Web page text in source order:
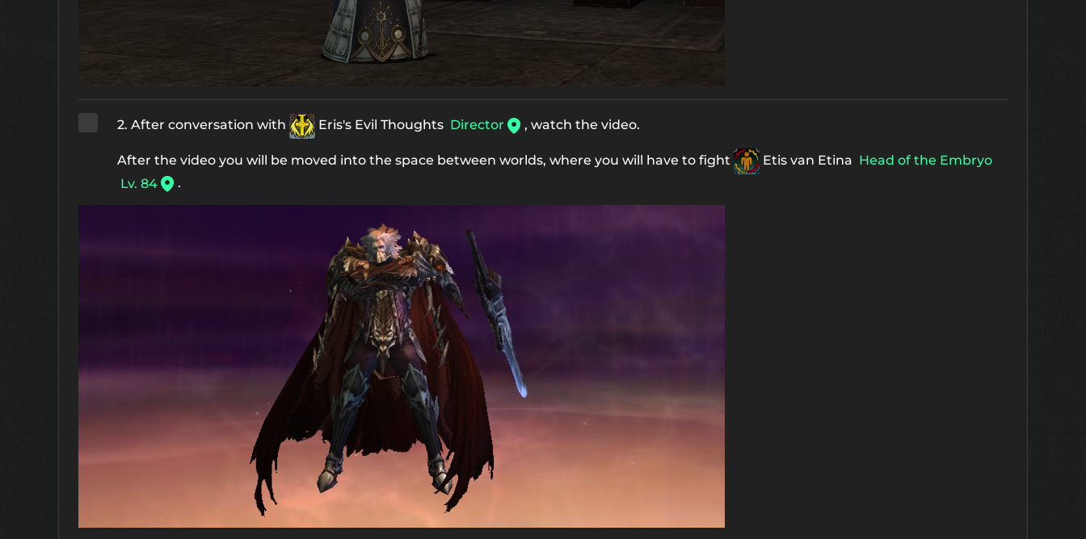
2. After conversation with Eris's Evil Thoughts Director , watch the video.
After the video you will be moved into the space between worlds, where you will have to fight Etis van Etina Head of the Embryo
Lv. 84
.